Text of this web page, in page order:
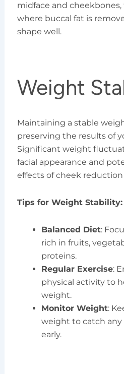
midface and cheekbones,
where buccal fat is
shape well.
Weight
Maintaining a stable
preserving the results of
Significant weight
facial appearance and
effects of cheek reduction
Tips for Weight Stability:
Balanced Diet:
rich in fruits,
proteins.
Regular Exercise:
physical activity to
weight.
Monitor Weight:
weight to catch
early.